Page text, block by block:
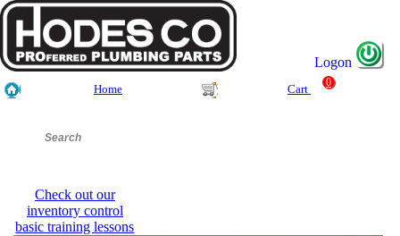
Logon
Home Cart
0
Check out our
inventory control
basic training lessons